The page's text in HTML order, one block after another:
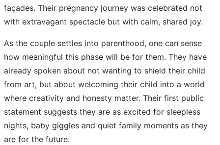
façades. Their pregnancy journey was celebrated not
with extravagant spectacle but with calm, shared joy.
As the couple settles into parenthood, one can sense
how meaningful this phase will be for them. They have
already spoken about not wanting to shield their child
from art, but about welcoming their child into a world
where creativity and honesty matter. Their first public
statement suggests they are as excited for sleepless
nights, baby giggles and quiet family moments as they
are for the future.